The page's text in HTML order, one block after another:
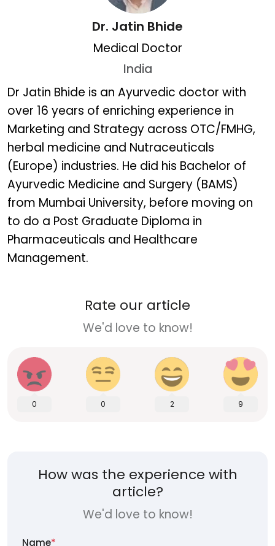
Dr. Jatin Bhide
Medical Doctor
India
Dr. Jatin Bhide
Dr Jatin Bhide is an Ayurvedic doctor with
over 16 years of enriching experience in
Marketing and Strategy across OTC/FMHG,
herbal medicine and Nutraceuticals
(Europe) industries. He did his Bachelor of
Ayurvedic Medicine and Surgery (BAMS)
from Mumbai University, before moving on
to do a Post Graduate Diploma in
Pharmaceuticals and Healthcare
Management.
Rate our article
We'd love to know!
0 0 2 9
How was the experience with
article?
We'd love to know!
Name*